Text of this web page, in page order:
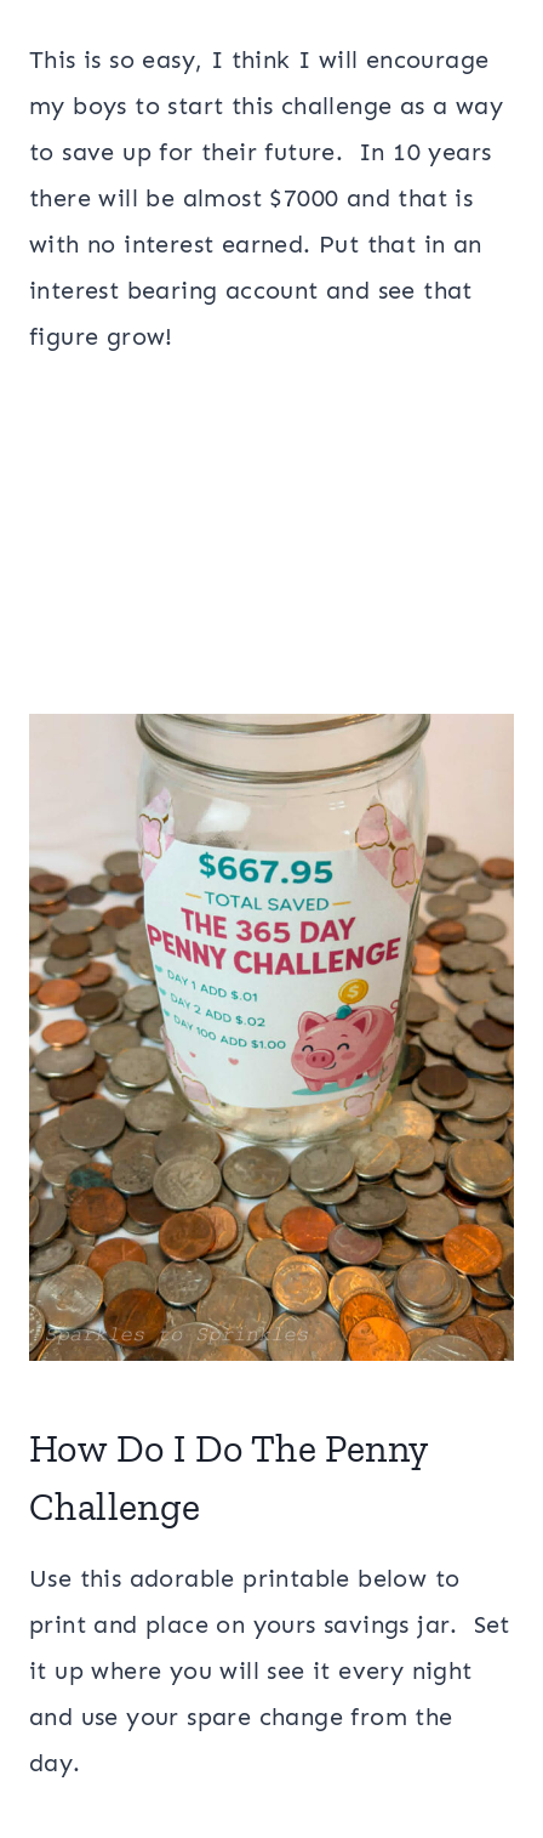
This is so easy, I think I will encourage
my boys to start this challenge as a way
to save up for their future. In 10 years
there will be almost $7000 and that is
with no interest earned. Put that in an
interest bearing account and see that
figure grow!
How Do I Do The Penny
Challenge
Use this adorable printable below to
print and place on yours savings jar. Set
it up where you will see it every night
and use your spare change from the
day.